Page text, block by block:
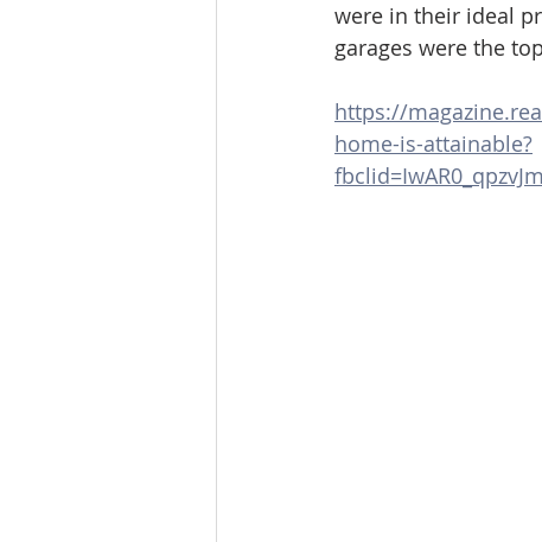
were in their ideal
garages were the
https://
home-is-attainable?